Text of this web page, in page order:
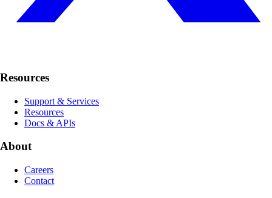
Resources
Support & Services
Resources
Docs & APIs
About
Careers
Contact